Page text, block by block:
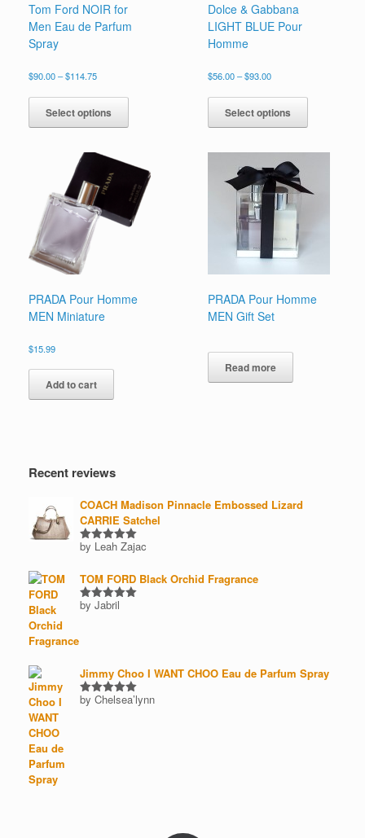
Tom Ford NOIR for
Men Eau de Parfum
Spray
$90.00–$114.75Price
$90.00
through
$114.75
Select options
This
has
The
options
may
be
page
Dolce & Gabbana
LIGHT BLUE Pour
Homme
$56.00 –$93.00Price
$56.00
through
$93.00
Select options
This
has
variants.
options
product
page
PRADA Pour Homme
MEN Miniature
$15.99
Add to cart
PRADA Pour Homme
MEN Gift Set
Read more
Recent reviews
COACH Madison Pinnacle Embossed Lizard
CARRIE Satchel
Rated5
by Leah Zajac
TOM FORD Black Orchid Fragrance
Rated5
by Jabril
Jimmy Choo I WANT CHOO Eau de Parfum Spray
Rated5
by Chelsea’lynn